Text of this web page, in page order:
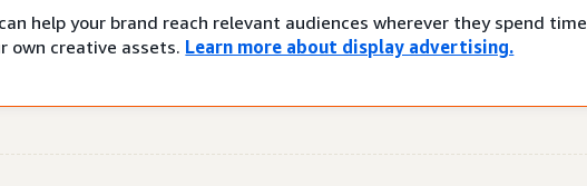
help your brand reach relevant audiences wherever they spend time
own creative assets. Learn more about display advertising.